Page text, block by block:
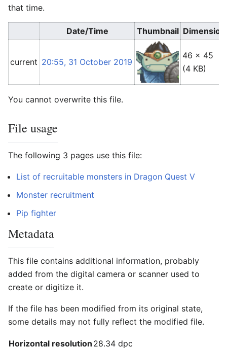
that time.
Date/Time Thumbnail
current 20:55, 31 October 2019
46 × 45
(4 KB)
You cannot overwrite this file.
File usage
The following 3 pages use this file:
List of recruitable monsters in Dragon Quest V
Monster recruitment
Pip fighter
Metadata
This file contains additional information, probably
added from the digital camera or scanner used to
create or digitize it.
If the file has been modified from its original state,
some details may not fully reflect the modified file.
Horizontal resolution 28.34 dpc